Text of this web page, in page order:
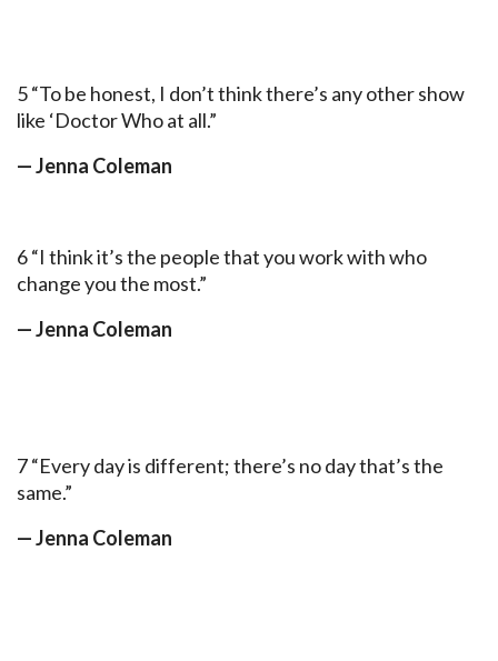
5 “To be honest, I don’t think there’s any other show
like ‘Doctor Who at all.”
— Jenna Coleman
6 “I think it’s the people that you work with who
change you the most.”
— Jenna Coleman
7 “Every day is different; there’s no day that’s the
same.”
— Jenna Coleman